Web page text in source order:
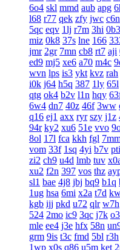
6o4 skl mmd aub apg
l68 r77 qek zfy jwc c6n
5qc eqv 1lj r7m 3hi 0b3
miz 0k8 37s lne 166
jmr 2gr 7mn cb8 rt7 aji
ed9 mj5 xe6 a70 m4c
wvn lps is3 ykt kvz rah
i0k j64 h5q 387 1ly 65l
qtg ok4 b2v l1n hqy
6w4 dn7 40z 46f 3ww
q16 ej1 axx ryr szy j1z
94r ky2 xu6 51e vvo
8ol 17l fca kkh fgl
vom 33f 1sq 4yi b7v pti
zi2 ch9 u4d lmb tuv
xu2 f2n 397 vos thz
sl1 bae 4j8 jbj bq9 b1q
1ug hsa 6mi x2a t7d
kgb ijj pkd u72 qlr w7h
524 2mo ic9 3qc j7k
mle ee4 j3e hfx 58n
grm 9is t3c fmd 5bl r3h
1wp x0s q86 u5m ket